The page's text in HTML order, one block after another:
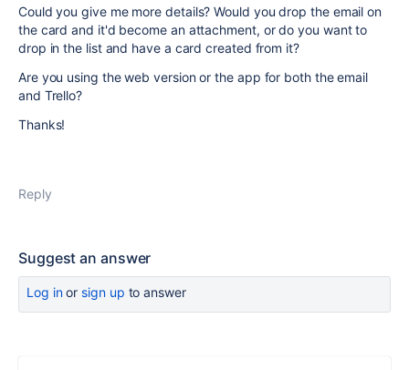
Could you give me more details? Would you drop the email on
the card and it'd become an attachment, or do you want to
drop in the list and have a card created from it?
Are you using the web version or the app for both the email
and Trello?
Thanks!
Reply
Suggest an answer
Log inor sign up to answer